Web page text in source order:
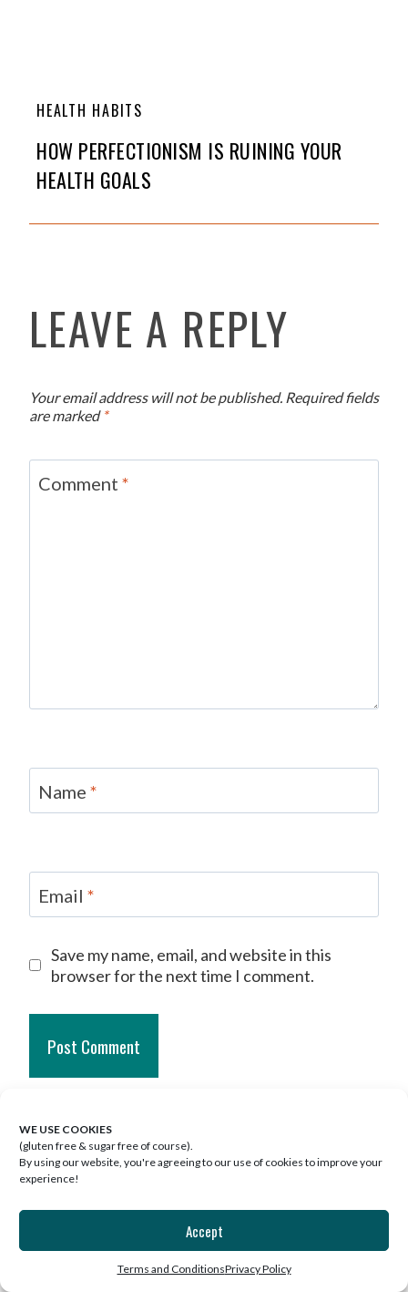
WE USE COOKIES
(gluten free & sugar free of course).
By using our website, you're agreeing to our use of cookies to improve your
experience!
Accept
Terms and ConditionsPrivacy Policy
HEALTH HABITS
HOW PERFECTIONISM IS RUINING YOUR
HEALTH GOALS
LEAVE A REPLY
Your email address will not be published. Required fields
are marked *
Comment *
Name *
Email *
Save my name, email, and website in this
browser for the next time I comment.
Learn how your comment data is
processed.
ONE COMMENT